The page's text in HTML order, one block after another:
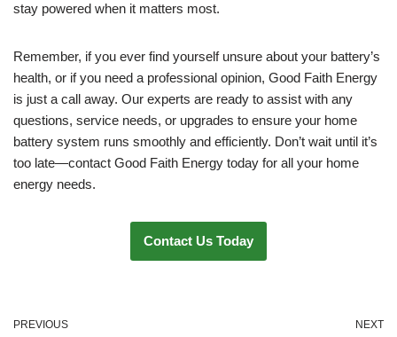
stay powered when it matters most.
Remember, if you ever find yourself unsure about your battery’s
health, or if you need a professional opinion, Good Faith Energy
is just a call away. Our experts are ready to assist with any
questions, service needs, or upgrades to ensure your home
battery system runs smoothly and efficiently. Don’t wait until it’s
too late—contact Good Faith Energy today for all your home
energy needs.
Contact Us Today
PREVIOUS NEXT